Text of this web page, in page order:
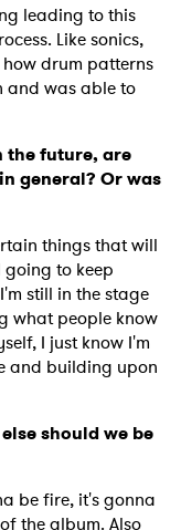
leading to this
Like sonics,
drum patterns
and was able to
the future, are
general? Or was
things that will
to keep
still in the stage
what people know
I just know I'm
and building upon
should we be
be fire, it's gonna
the album. Also